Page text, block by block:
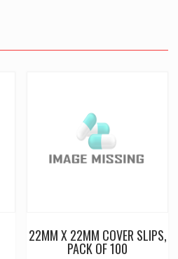
22MM X 22MM COVER SLIPS,
PACK OF 100